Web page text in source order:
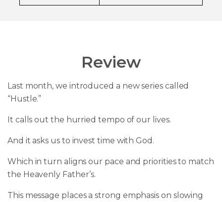
Review
Last month, we introduced a new series called
“Hustle.”
It calls out the hurried tempo of our lives.
And it asks us to invest time with God.
Which in turn aligns our pace and priorities to match
the Heavenly Father’s.
This message places a strong emphasis on slowing